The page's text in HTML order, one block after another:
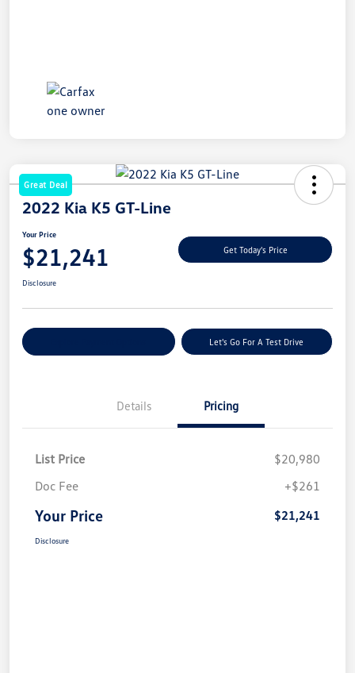
Great Deal
2022 Kia K5 GT-Line
Your Price
$21,241 Get Today's Price
Disclosure
Let's Go For A Test Drive
Details Pricing
List Price
$20,980
Doc Fee
+$261
Your Price $21,241
Disclosure